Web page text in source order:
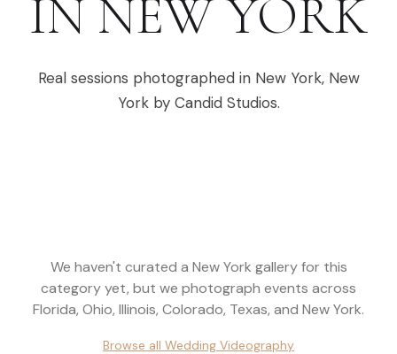
IN NEW YORK
Real sessions photographed in New York, New
Yorkby Candid Studios.
We haven't curated a New York gallery for this
category yet, but we photograph events across
Florida, Ohio, Illinois, Colorado, Texas, and New York.
Browse all Wedding Videography